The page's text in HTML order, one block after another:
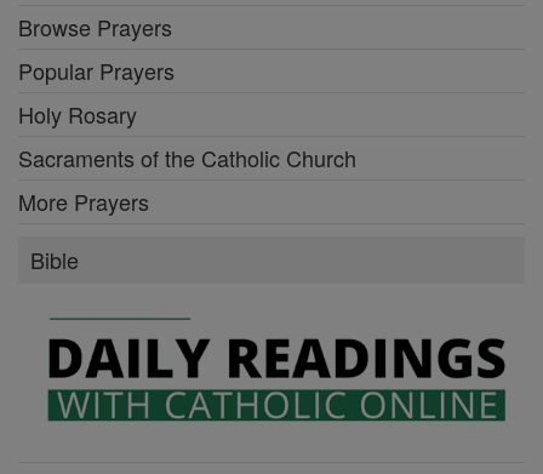
Browse Prayers
Popular Prayers
Holy Rosary
Sacraments of the Catholic Church
More Prayers
Bible